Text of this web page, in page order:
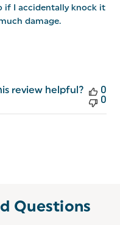
if I accidentally knock it
damage.
review helpful?
0
0
Questions